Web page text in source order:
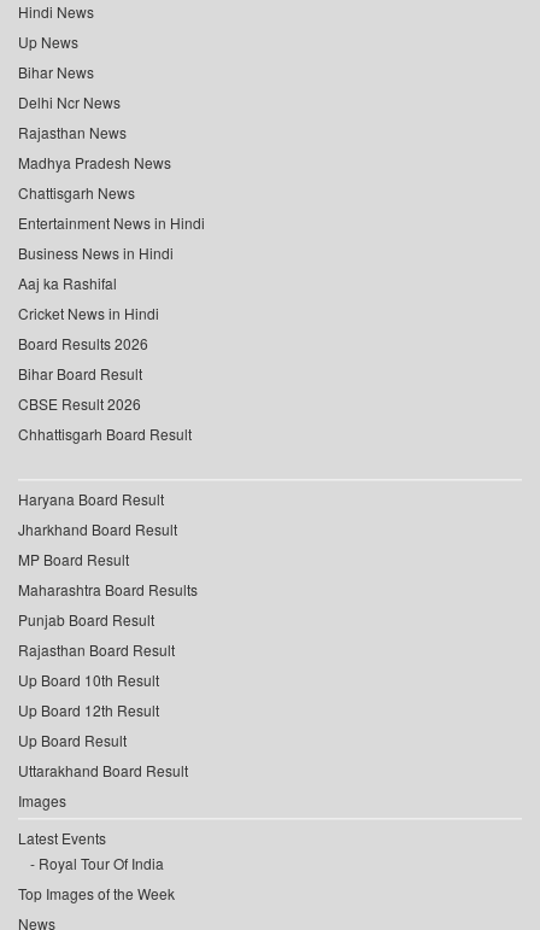
Hindi News
Up News
Bihar News
Delhi Ncr News
Rajasthan News
Madhya Pradesh News
Chattisgarh News
Entertainment News in Hindi
Business News in Hindi
Aaj ka Rashifal
Cricket News in Hindi
Board Results 2026
Bihar Board Result
CBSE Result 2026
Chhattisgarh Board Result
Haryana Board Result
Jharkhand Board Result
MP Board Result
Maharashtra Board Results
Punjab Board Result
Rajasthan Board Result
Up Board 10th Result
Up Board 12th Result
Up Board Result
Uttarakhand Board Result
Images
Latest Events
Royal Tour Of India
Top Images of the Week
News